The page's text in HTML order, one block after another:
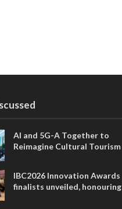
AI and 5G-A Together to
Reimagine Cultural Tourism
IBC2026 Innovation Awards
finalists unveiled, honouring